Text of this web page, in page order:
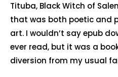
Tituba, Black Witch of
that was both poetic and
art. I wouldn’t say epub
ever read, but it was a
diversion from my usual